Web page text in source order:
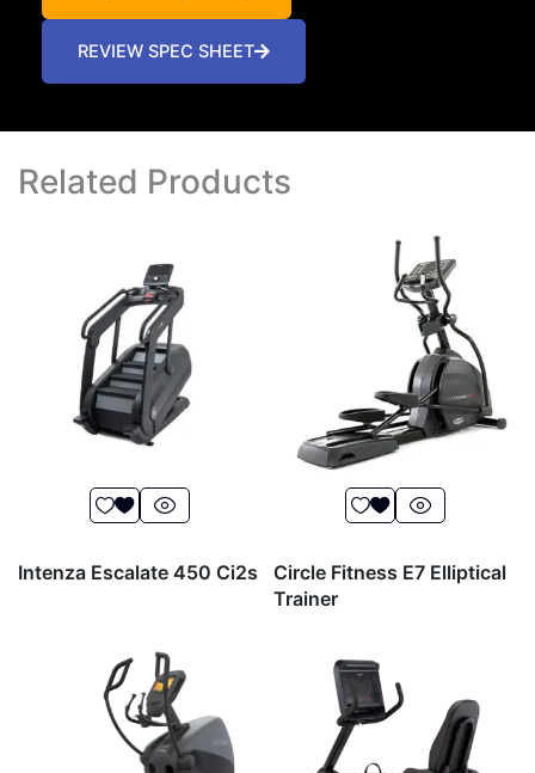
REVIEW SPEC SHEET
Related Products
Intenza Escalate 450 Ci2s
Circle Fitness E7 Elliptical
Trainer